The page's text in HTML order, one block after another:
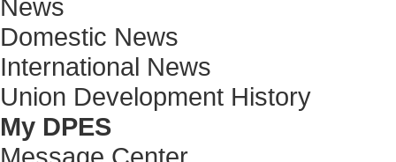
News
Domestic News
International News
Union Development History
My DPES